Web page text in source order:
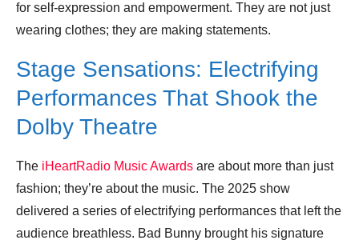
for self-expression and empowerment. They are not just
wearing clothes; they are making statements.
Stage Sensations: Electrifying
Performances That Shook the
Dolby Theatre
The iHeartRadio Music Awards are about more than just
fashion; they’re about the music. The 2025 show
delivered a series of electrifying performances that left the
audience breathless. Bad Bunny brought his signature